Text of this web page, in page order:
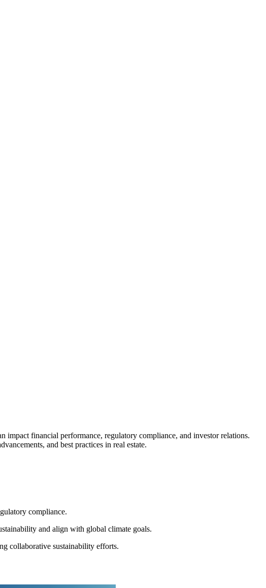
impact financial performance, regulatory compliance, and investor relations.
and best practices in real estate.
compliance.
and align with global climate goals.
collaborative sustainability efforts.